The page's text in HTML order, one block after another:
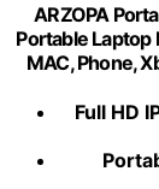
ARZOPA
Portable Laptop
MAC, Phone,
Full HD